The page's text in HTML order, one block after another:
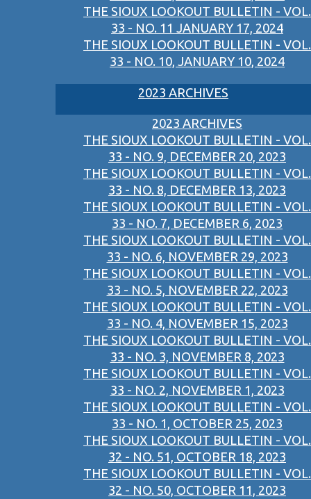
THE SIOUX LOOKOUT BULLETIN - VOL.
33 - NO. 11 JANUARY 17, 2024
THE SIOUX LOOKOUT BULLETIN - VOL.
33 - NO. 10, JANUARY 10, 2024
2023 ARCHIVES
2023 ARCHIVES
THE SIOUX LOOKOUT BULLETIN - VOL.
33 - NO. 9, DECEMBER 20, 2023
THE SIOUX LOOKOUT BULLETIN - VOL.
33 - NO. 8, DECEMBER 13, 2023
THE SIOUX LOOKOUT BULLETIN - VOL.
33 - NO. 7, DECEMBER 6, 2023
THE SIOUX LOOKOUT BULLETIN - VOL.
33 - NO. 6, NOVEMBER 29, 2023
THE SIOUX LOOKOUT BULLETIN - VOL.
33 - NO. 5, NOVEMBER 22, 2023
THE SIOUX LOOKOUT BULLETIN - VOL.
33 - NO. 4, NOVEMBER 15, 2023
THE SIOUX LOOKOUT BULLETIN - VOL.
33 - NO. 3, NOVEMBER 8, 2023
THE SIOUX LOOKOUT BULLETIN - VOL.
33 - NO. 2, NOVEMBER 1, 2023
THE SIOUX LOOKOUT BULLETIN - VOL.
33 - NO. 1, OCTOBER 25, 2023
THE SIOUX LOOKOUT BULLETIN - VOL.
32 - NO. 51, OCTOBER 18, 2023
THE SIOUX LOOKOUT BULLETIN - VOL.
32 - NO. 50, OCTOBER 11, 2023